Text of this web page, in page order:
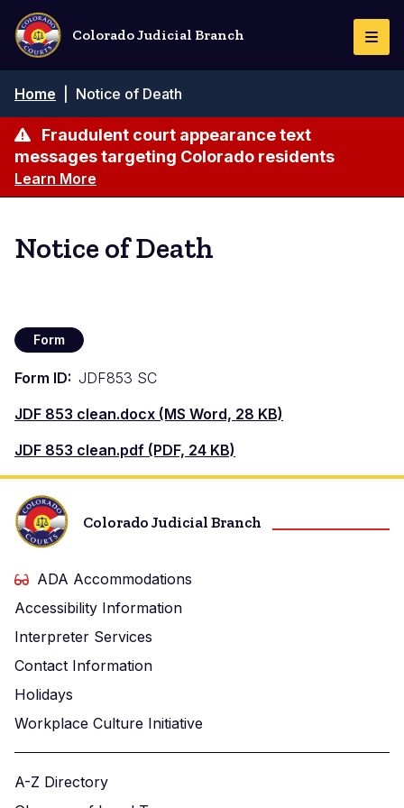
Skip
main
content
Colorado Judicial Branch
Breadcrumb
Home Notice of Death
Fraudulent court appearance text
messages targeting Colorado residents
Learn More
Notice of Death
Form
Form ID
JDF853 SC
Document
JDF 853 clean.docx (MS Word, 28 KB)
Document
JDF 853 clean.pdf (PDF, 24 KB)
Colorado Judicial Branch
ADA Accommodations
Accessibility Information
Interpreter Services
Contact Information
Holidays
Workplace Culture Initiative
A-Z Directory